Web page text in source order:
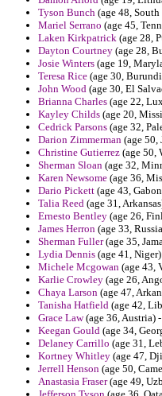
Tyson Bunch (age 48,
Mariel Serrano (age 45,
Laken Kirkpatrick (age 28,
Dayton Courtney (age 28,
Josie Winters (age 19,
Teresa Rice (age 30,
John Wood (age 30, El
Brianna Charles (age 22,
Kayley Childs (age 20,
Cedrick Parsons (age 32,
Darion Zimmerman (age 50,
Christine Gutierrez (age 50,
Sherman Sloan (age 32,
Karen Newsome (age 36,
Dario Pickett (age 43,
Talia Reed (age 31,
Ernesto Bentley (age 26,
James Herron (age 33,
Sherman Fuller(age 35,
Lydia Dennis (age 41,
Michele Mcgowan (age 43,
Karlie Crowley (age 26,
Chaya Larson (age 47,
Tanisha Hatfield (age 42,
Grace Law(age 36, Austria)
Keegan Gould (age 34,
Delaney Carrillo (age 31,
Kortney Whitley (age 47,
Jerrell Henson (age 50,
Anastasia Fraser(age 49,